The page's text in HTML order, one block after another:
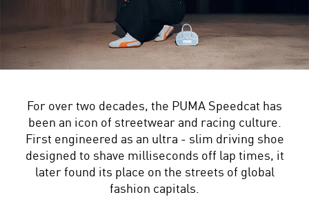
For over two decades, the PUMA Speedcat has
been an icon of streetwear and racing culture.
First engineered as an ultra - slim driving shoe
designed to shave milliseconds off lap times, it
later found its place on the streets of global
fashion capitals.